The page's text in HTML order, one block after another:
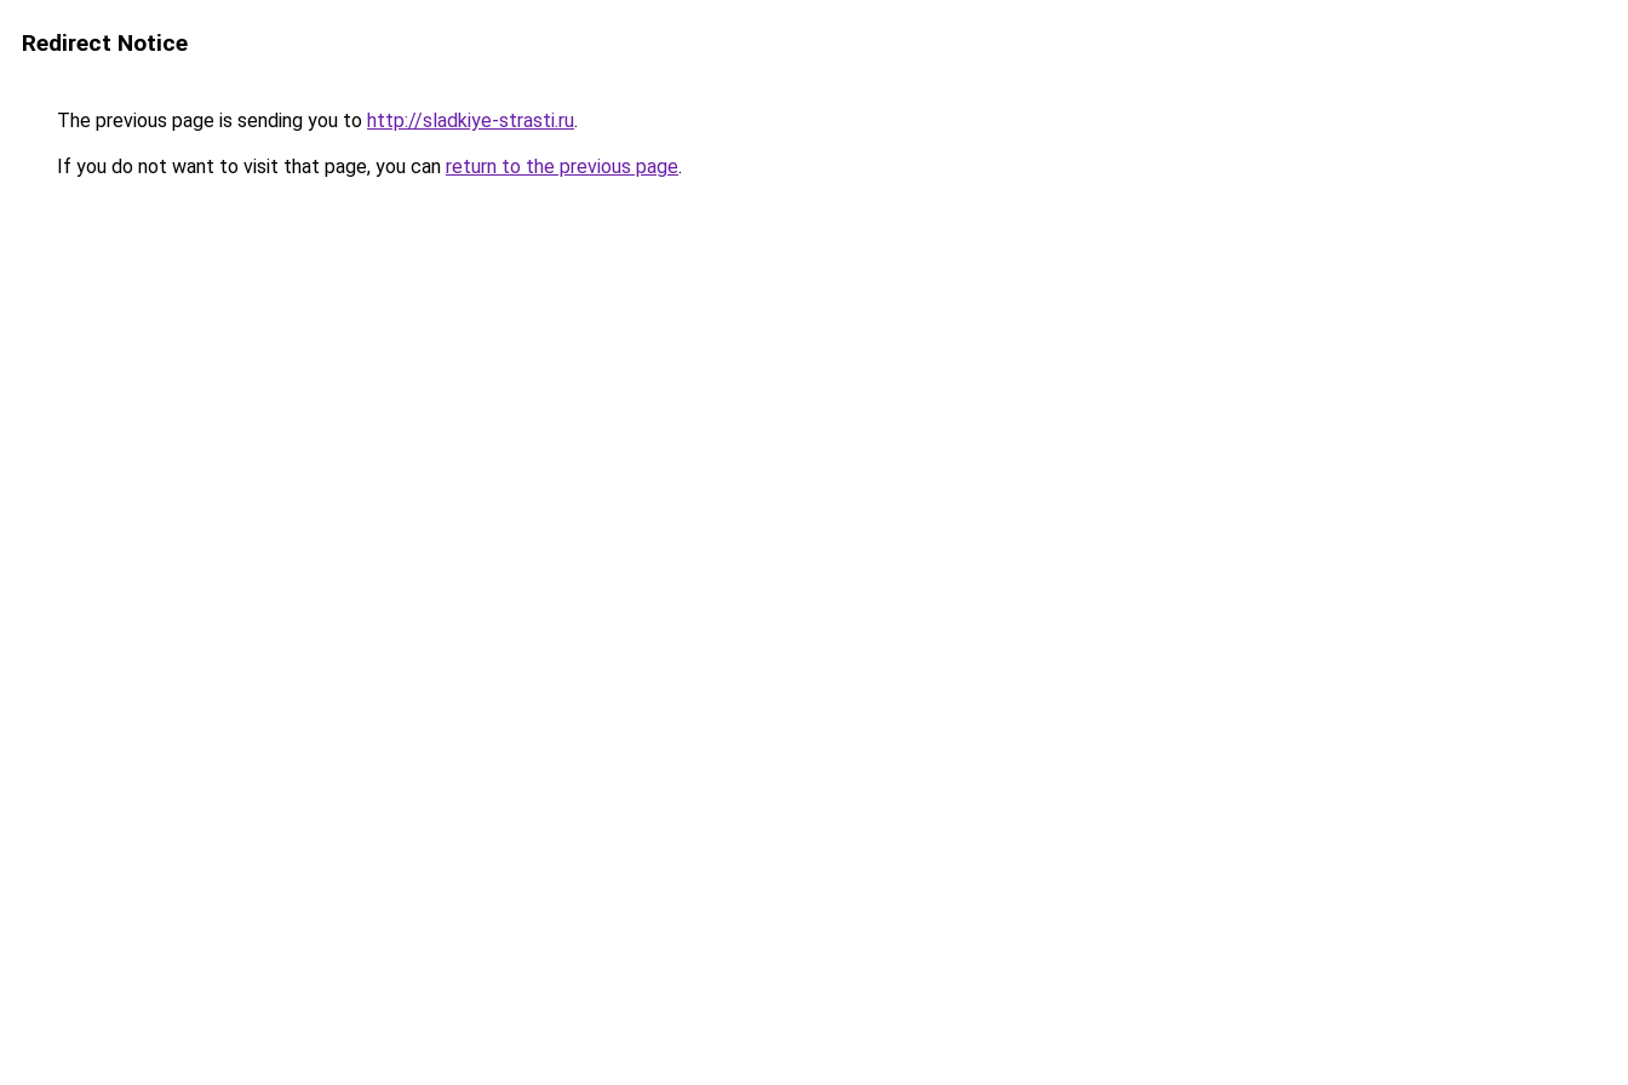
Redirect Notice
The previous page is sending you to http://sladkiye-strasti.ru.
If you do not want to visit that page, you can return to the previous page.